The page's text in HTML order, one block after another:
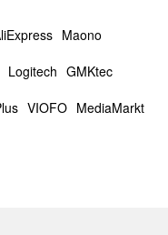
Maono
Logitech GMKtec
VIOFO MediaMarkt